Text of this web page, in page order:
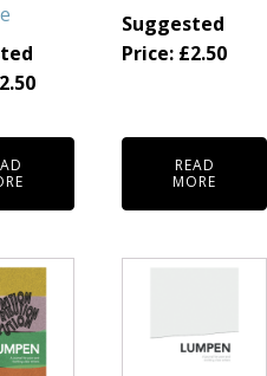
2.50
Suggested
Price: £2.50
READ
MORE